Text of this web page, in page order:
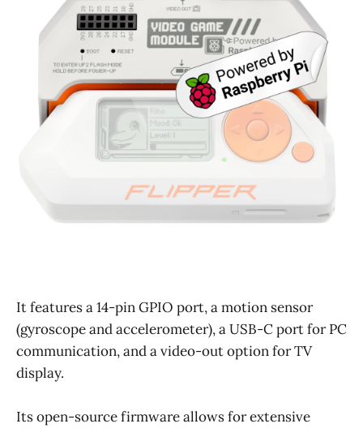
It features a 14-pin GPIO port, a motion sensor
(gyroscope and accelerometer), a USB-C port for PC
communication, and a video-out option for TV
display.
Its open-source firmware allows for extensive